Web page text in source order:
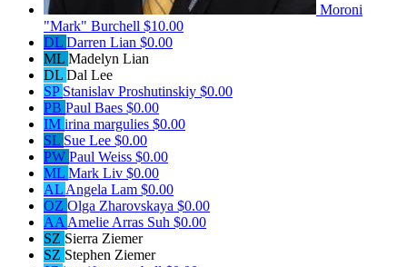
Moroni
"Mark" Burchell $10.00
DL Darren Lian $0.00
ML Madelyn Lian
DL Dal Lee
SP Stanislav Proshutinskiy $0.00
PB Paul Baes $0.00
IM irina margulies $0.00
SL Sue Lee $0.00
PW Paul Weiss $0.00
ML Mark Liv $0.00
AL Angela Lam $0.00
OZ Olga Zharovskaya $0.00
AA Amelie Arras Suh $0.00
SZ Sierra Ziemer
SZ Stephen Ziemer